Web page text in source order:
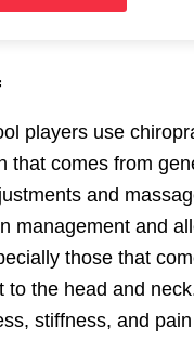
players use
that comes from
and
management and
those that
to the head and
stiffness, and